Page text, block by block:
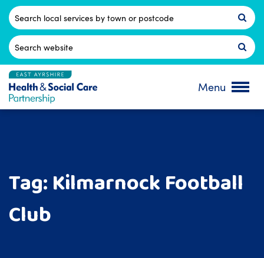
Skip
content
Postcode
Search
for:
Menu
Tag:Kilmarnock Football
Club